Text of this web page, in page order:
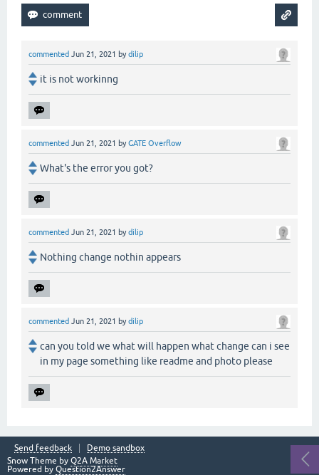
commented Jun 21, 2021 bydilip
it is not workinng
commented Jun 21, 2021 byGATE Overflow
What's the error you got?
commented Jun 21, 2021 bydilip
Nothing change nothin appears
commented Jun 21, 2021 bydilip
can you told we what will happen what change can i see
in my page something like readme and photo please
Send feedback
Demo sandbox
Snow Theme by Q2A Market
Powered by Question2Answer